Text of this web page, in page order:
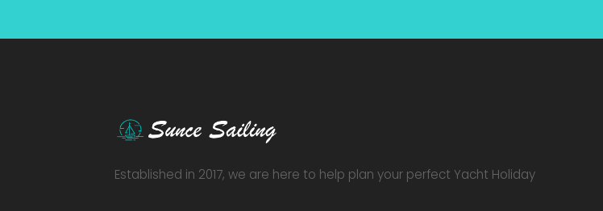
Established in 2017, we are here to help plan your perfect Yacht Holiday